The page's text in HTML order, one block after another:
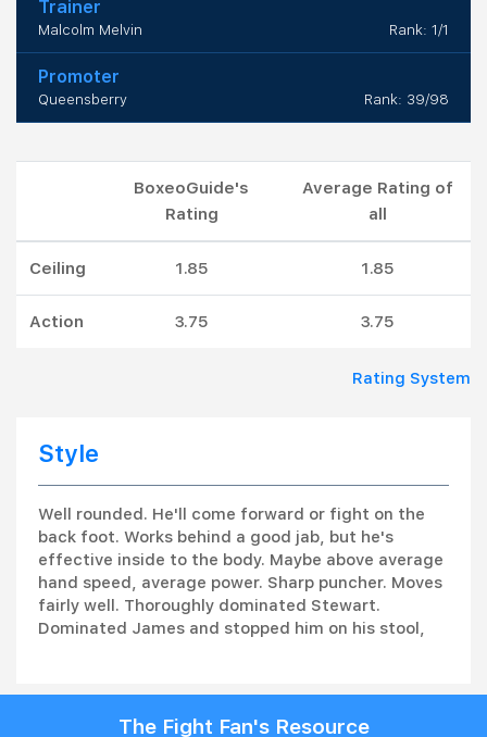
Trainer
Malcolm Melvin Rank: 1/1
Promoter
Queensberry Rank: 39/98
BoxeoGuide's
Rating
Average Rating of
all
Ceiling 1.85 1.85
Action 3.75 3.75
Rating System
Style
Well rounded. He'll come forward or fight on the
back foot. Works behind a good jab, but he's
effective inside to the body. Maybe above average
hand speed, average power. Sharp puncher. Moves
fairly well. Thoroughly dominated Stewart.
Dominated James and stopped him on his stool,
The Fight Fan's Resource